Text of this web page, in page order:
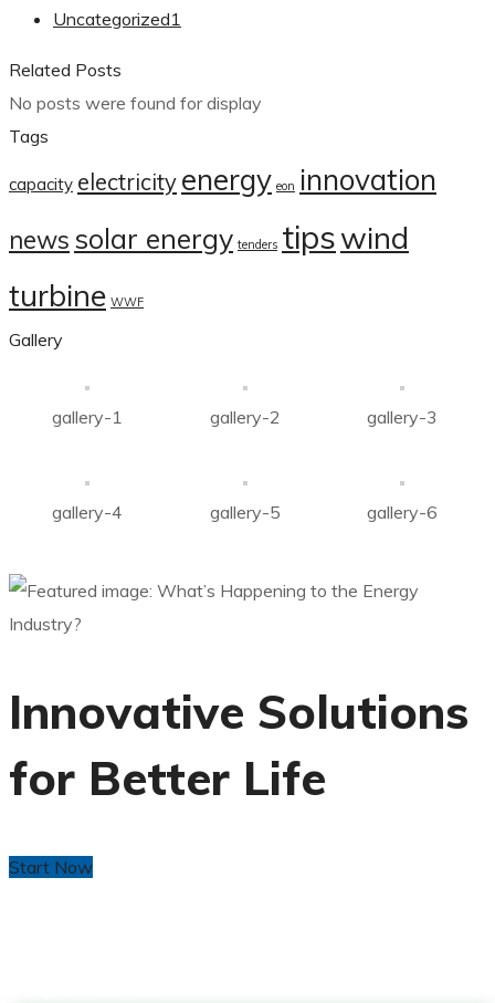
Uncategorized1
Related Posts
No posts were found for display
Tags
capacity electricity energy eon innovation
news solar energy tenders tipswind
turbine WWF
Gallery
gallery-1 gallery-2 gallery-3
gallery-4 gallery-5 gallery-6
Innovative Solutions
for Better Life
Start Now